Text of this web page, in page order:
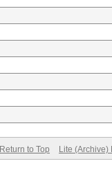
Return to Top Lite (Archive)